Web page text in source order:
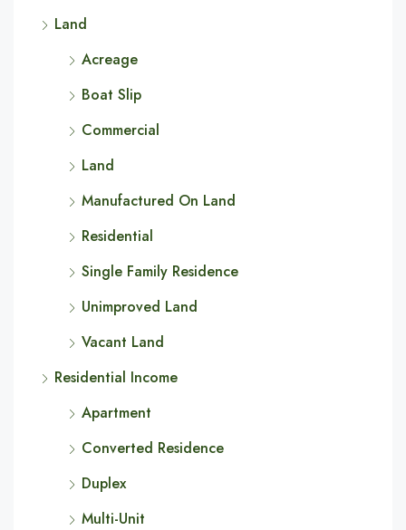
Land
Acreage
Boat Slip
Commercial
Land
Manufactured On Land
Residential
Single Family Residence
Unimproved Land
Vacant Land
Residential Income
Apartment
Converted Residence
Duplex
Multi-Unit